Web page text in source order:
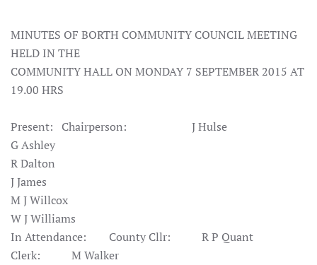
MINUTES OF BORTH COMMUNITY COUNCIL MEETING
HELD IN THE
COMMUNITYHALL ON MONDAY 7 SEPTEMBER 2015 AT
19.00 HRS
Present: Chairperson: J Hulse
G Ashley
R Dalton
J James
M J Willcox
W J Williams
In Attendance: County Cllr: R P Quant
Clerk: M Walker